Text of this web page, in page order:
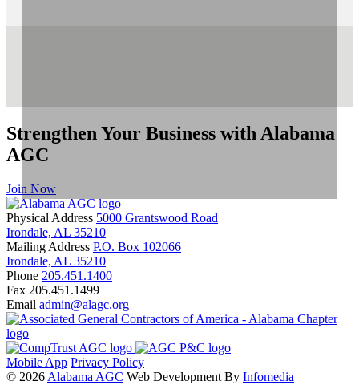
Strengthen Your Business with Alabama
AGC
Join Now
Physical Address 5000 Grantswood Road
Irondale, AL 35210
Mailing Address P.O. Box 102066
Irondale, AL 35210
Phone 205.451.1400
Fax 205.451.1499
Email admin@alagc.org
Mobile App Privacy Policy
© 2026 Alabama AGC Web Development By Infomedia